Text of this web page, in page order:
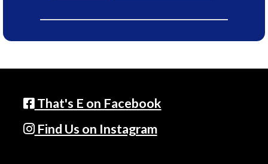
That's E on Facebook
Find Us on Instagram